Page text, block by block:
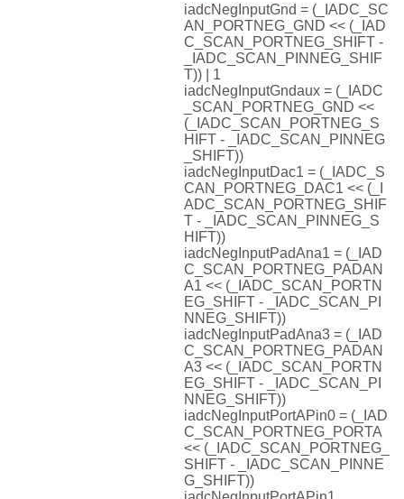
iadcNegInputGnd = (_IADC_SC
AN_PORTNEG_GND << (_IAD
C_SCAN_PORTNEG_SHIFT -
_IADC_SCAN_PINNEG_SHIF
T)) | 1
iadcNegInputGndaux = (_IADC
_SCAN_PORTNEG_GND <<
(_IADC_SCAN_PORTNEG_S
HIFT - _IADC_SCAN_PINNEG
_SHIFT))
iadcNegInputDac1 = (_IADC_S
CAN_PORTNEG_DAC1 << (_I
ADC_SCAN_PORTNEG_SHIF
T - _IADC_SCAN_PINNEG_S
HIFT))
iadcNegInputPadAna1 = (_IAD
C_SCAN_PORTNEG_PADAN
A1 << (_IADC_SCAN_PORTN
EG_SHIFT - _IADC_SCAN_PI
NNEG_SHIFT))
iadcNegInputPadAna3 = (_IAD
C_SCAN_PORTNEG_PADAN
A3 << (_IADC_SCAN_PORTN
EG_SHIFT - _IADC_SCAN_PI
NNEG_SHIFT))
iadcNegInputPortAPin0 = (_IAD
C_SCAN_PORTNEG_PORTA
<< (_IADC_SCAN_PORTNEG_
SHIFT - _IADC_SCAN_PINNE
G_SHIFT))